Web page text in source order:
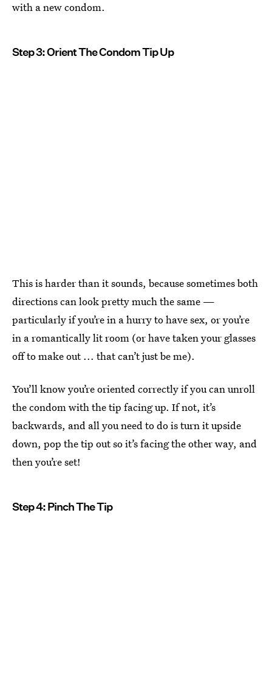
with a new condom.
Step 3: Orient The Condom Tip Up
This is harder than it sounds, because sometimes both
directions can look pretty much the same —
particularly if you’re in a hurry to have sex, or you’re
in a romantically lit room (or have taken your glasses
off to make out ... that can’t just be me).
You’ll know you’re oriented correctly if you can unroll
the condom with the tip facing up. If not, it’s
backwards, and all you need to do is turn it upside
down, pop the tip out so it’s facing the other way, and
then you’re set!
Step 4: Pinch The Tip